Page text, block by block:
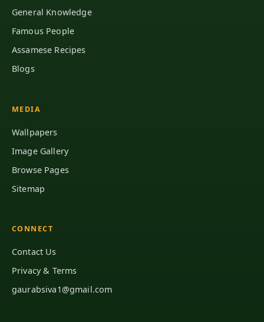
General Knowledge
Famous People
Assamese Recipes
Blogs
MEDIA
Wallpapers
Image Gallery
Browse Pages
Sitemap
CONNECT
Contact Us
Privacy & Terms
gaurabsiva1@gmail.com